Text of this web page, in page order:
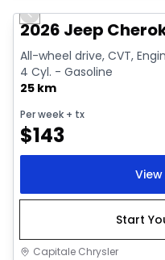
Previous slide
2026 Jeep
All-wheel drive, CVT,
4 Cyl. - Gasoline
25 km
Per week + tx
$143
Start
Capitale Chrysler